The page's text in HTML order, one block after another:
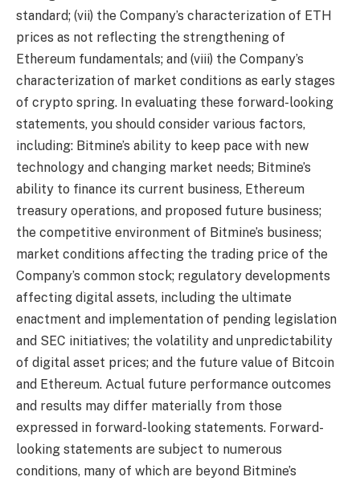
standard; (vii) the Company’s characterization of ETH
prices as not reflecting the strengthening of
Ethereum fundamentals; and (viii) the Company’s
characterization of market conditions as early stages
of crypto spring. In evaluating these forward-looking
statements, you should consider various factors,
including: Bitmine’s ability to keep pace with new
technology and changing market needs; Bitmine’s
ability to finance its current business, Ethereum
treasury operations, and proposed future business;
the competitive environment of Bitmine’s business;
market conditions affecting the trading price of the
Company’s common stock; regulatory developments
affecting digital assets, including the ultimate
enactment and implementation of pending legislation
and SEC initiatives; the volatility and unpredictability
of digital asset prices; and the future value of Bitcoin
and Ethereum. Actual future performance outcomes
and results may differ materially from those
expressed in forward-looking statements. Forward-
looking statements are subject to numerous
conditions, many of which are beyond Bitmine’s